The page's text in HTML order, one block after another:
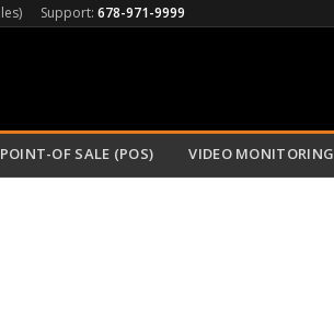
Support: 678-971-9999
POINT-OF SALE (POS) VIDEO MONITORING